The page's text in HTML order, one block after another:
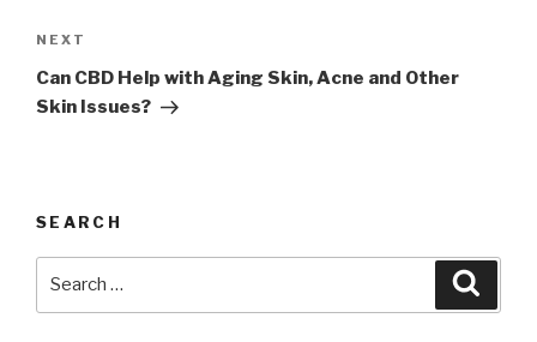
Next
Post
NEXT
Can CBD Help with Aging Skin, Acne and Other
Skin Issues?
SEARCH